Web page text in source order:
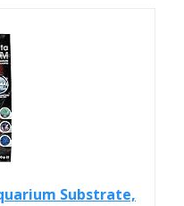
Substrate,